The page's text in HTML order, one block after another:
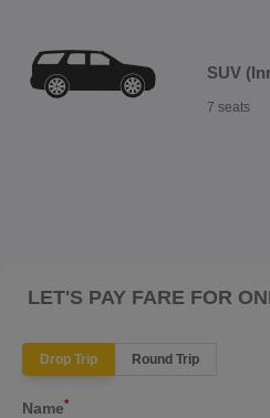
SUV
7 seats
LET'S PAY FARE FOR
Drop Trip Round Trip
Name*